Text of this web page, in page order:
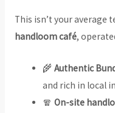
This isn’t your average
handloom café,
🌾Authentic
and rich in local
🧣On-site